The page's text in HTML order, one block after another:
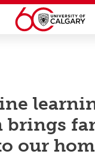
brings
our